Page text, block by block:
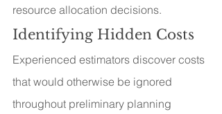
resource allocation decisions.
Identifying Hidden Costs
Experienced estimators discover costs
that would otherwise be ignored
throughout preliminary planning